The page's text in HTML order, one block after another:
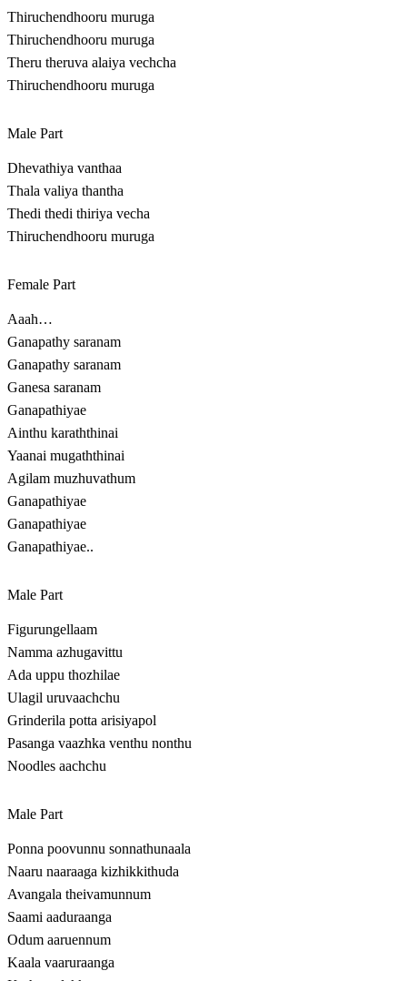
Thiruchendhooru muruga
Thiruchendhooru muruga
Theru theruva alaiya vechcha
Thiruchendhooru muruga
Male Part
Dhevathiya vanthaa
Thala valiya thantha
Thedi thedi thiriya vecha
Thiruchendhooru muruga
Female Part
Aaah…
Ganapathy saranam
Ganapathy saranam
Ganesa saranam
Ganapathiyae
Ainthu karaththinai
Yaanai mugaththinai
Agilam muzhuvathum
Ganapathiyae
Ganapathiyae
Ganapathiyae..
Male Part
Figurungellaam
Namma azhugavittu
Ada uppu thozhilae
Ulagil uruvaachchu
Grinderila potta arisiyapol
Pasanga vaazhka venthu nonthu
Noodles aachchu
Male Part
Ponna poovunnu sonnathunaala
Naaru naaraaga kizhikkithuda
Avangala theivamunnum
Saami aaduraanga
Odum aaruennum
Kaala vaaruraanga